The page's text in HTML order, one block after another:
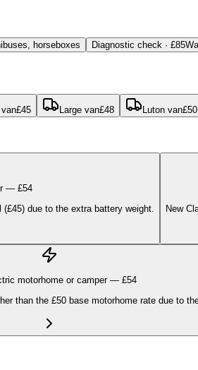
horseboxes Diagnostic check · £85
£45 Large van£48 Luton van£50
— £54
due to the extra battery weight.
New
motorhome or camper — £54
than the £50 base motorhome rate due to